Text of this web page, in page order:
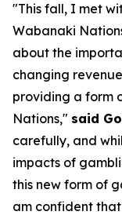
"This fall, I met
Wabanaki
about the
changing
providing a form
Nations," said
carefully, and
impacts of
this new form of
am confident